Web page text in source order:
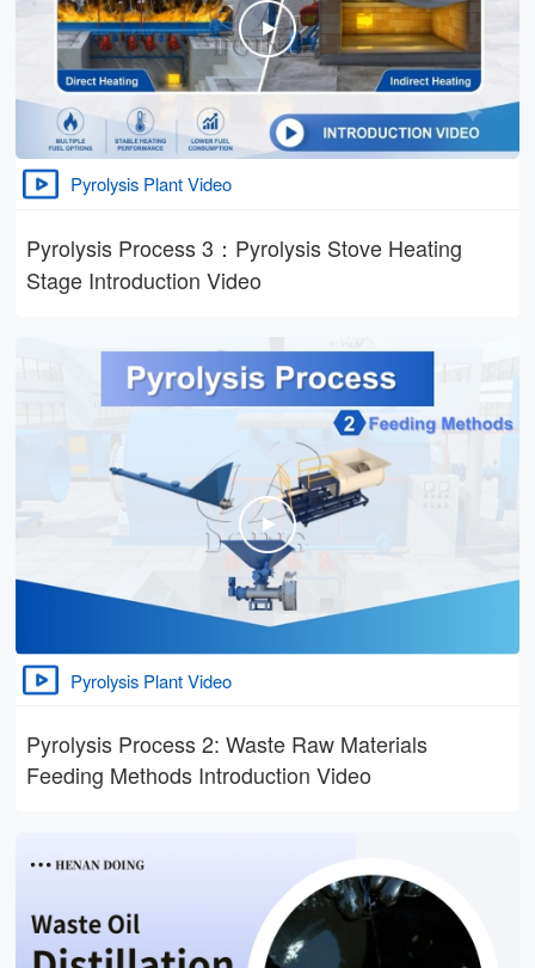
Pyrolysis Plant Video
Pyrolysis Process 3：Pyrolysis Stove Heating
Stage Introduction Video
Pyrolysis Plant Video
Pyrolysis Process 2: Waste Raw Materials
Feeding Methods Introduction Video